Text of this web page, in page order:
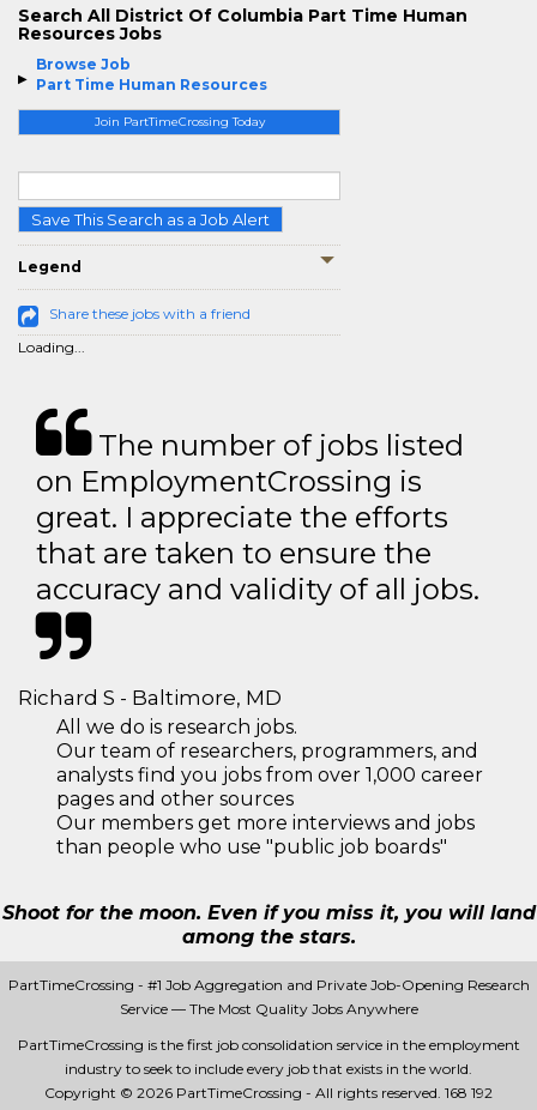
Browse Job
Part Time Human Resources
Join PartTimeCrossing Today
Save This Search as a Job Alert
Legend
Share these jobs with a friend
Loading...
Search All District Of Columbia Part Time Human
Resources Jobs
The number of jobs listed
on EmploymentCrossing is
great. I appreciate the efforts
that are taken to ensure the
accuracy and validity of all jobs.
Richard S - Baltimore, MD
All we do is research jobs.
Our team of researchers, programmers, and
analysts find you jobs from over 1,000 career
pages and other sources
Our members get more interviews and jobs
than people who use "public job boards"
Shoot for the moon. Even if you miss it, you will land
among the stars.
PartTimeCrossing - #1 Job Aggregation and Private Job-Opening Research
Service — The Most Quality Jobs Anywhere
PartTimeCrossing is the first job consolidation service in the employment
industry to seek to include every job that exists in the world.
Copyright © 2026 PartTimeCrossing - All rights reserved. 168 192